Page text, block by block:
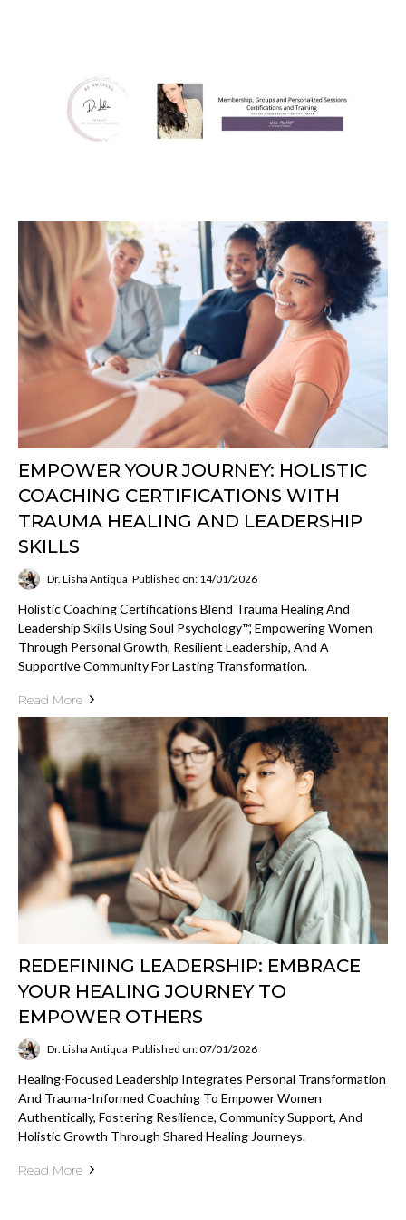
EMPOWER YOUR JOURNEY: HOLISTIC
COACHING CERTIFICATIONS WITH
TRAUMA HEALING AND LEADERSHIP
SKILLS
Dr. Lisha Antiqua Published on: 14/01/2026
Holistic Coaching Certifications Blend Trauma Healing And
Leadership Skills Using Soul Psychology™, Empowering Women
Through Personal Growth, Resilient Leadership, And A
Supportive Community For Lasting Transformation.
Read More
REDEFINING LEADERSHIP: EMBRACE
YOUR HEALING JOURNEY TO
EMPOWER OTHERS
Dr. Lisha Antiqua Published on: 07/01/2026
Healing-Focused Leadership Integrates Personal Transformation
And Trauma-Informed Coaching To Empower Women
Authentically, Fostering Resilience, Community Support, And
Holistic Growth Through Shared Healing Journeys.
Read More